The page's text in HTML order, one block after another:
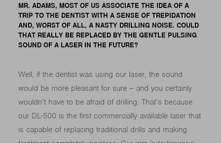
MR. ADAMS, MOST OF US ASSOCIATE THE IDEA OF A
TRIP TO THE DENTIST WITH A SENSE OF TREPIDATION
AND, WORST OF ALL, A NASTY DRILLING NOISE. COULD
THAT REALLY BE REPLACED BY THE GENTLE PULSING
SOUND OF A LASER IN THE FUTURE?
Well, if the dentist was using our laser, the sound
would be more pleasant for sure – and you certainly
wouldn’t have to be afraid of drilling. That’s because
our DL-500 is the first commercially available laser that
is capable of replacing traditional drills and making